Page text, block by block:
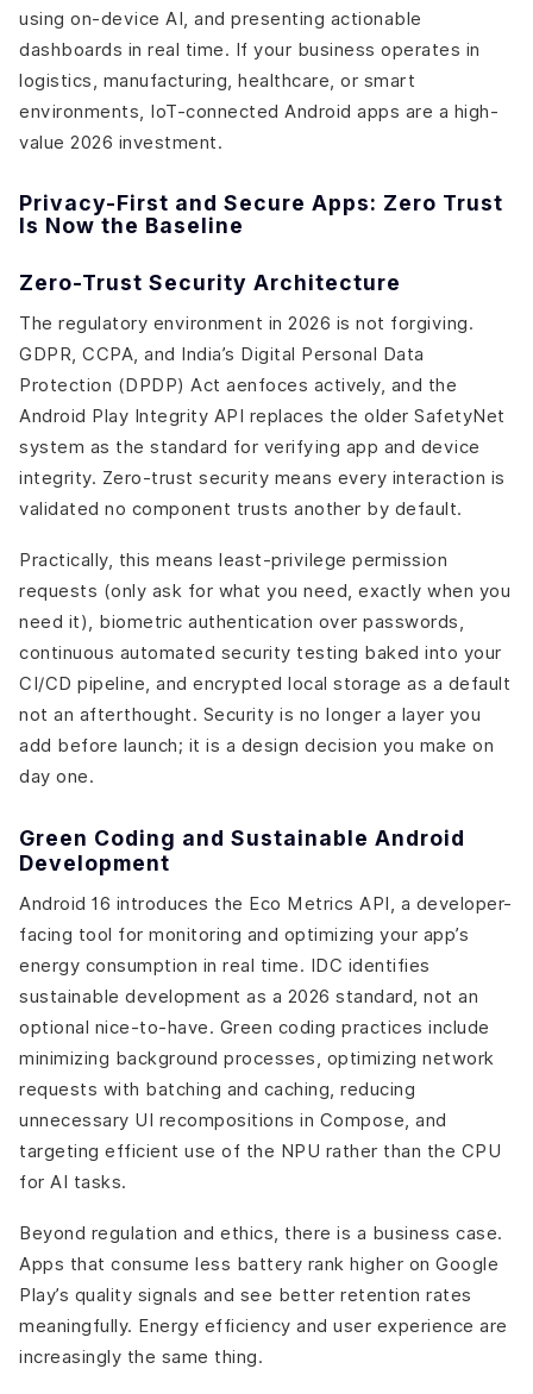
using on-device AI, and presenting actionable
dashboards in real time. If your business operates in
logistics, manufacturing, healthcare, or smart
environments, IoT-connected Android apps are a high-
value 2026 investment.
Privacy-First and Secure Apps: Zero Trust
Is Now the Baseline
Zero-Trust Security Architecture
The regulatory environment in 2026 is not forgiving.
GDPR, CCPA, and India’s Digital Personal Data
Protection (DPDP) Act aenfoces actively, and the
Android Play Integrity API replaces the older SafetyNet
system as the standard for verifying app and device
integrity. Zero-trust security means every interaction is
validated no component trusts another by default.
Practically, this means least-privilege permission
requests (only ask for what you need, exactly when you
need it), biometric authentication over passwords,
continuous automated security testing baked into your
CI/CD pipeline, and encrypted local storage as a default
not an afterthought. Security is no longer a layer you
add before launch; it is a design decision you make on
day one.
Green Coding and Sustainable Android
Development
Android 16 introduces the Eco Metrics API, a developer-
facing tool for monitoring and optimizing your app’s
energy consumption in real time. IDC identifies
sustainable development as a 2026 standard, not an
optional nice-to-have. Green coding practices include
minimizing background processes, optimizing network
requests with batching and caching, reducing
unnecessary UI recompositions in Compose, and
targeting efficient use of the NPU rather than the CPU
for AI tasks.
Beyond regulation and ethics, there is a business case.
Apps that consume less battery rank higher on Google
Play’s quality signals and see better retention rates
meaningfully. Energy efficiency and user experience are
increasingly the same thing.